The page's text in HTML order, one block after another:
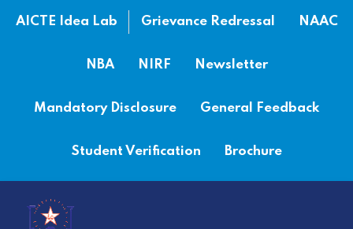
AICTE Idea Lab Grievance Redressal NAAC
NBA NIRF Newsletter
Mandatory Disclosure General Feedback
Student Verification Brochure